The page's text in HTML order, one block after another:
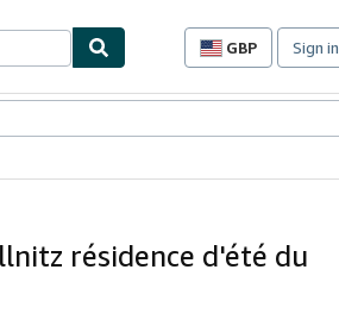
GBP
Site
preferences
Sign in
résidence d'été du